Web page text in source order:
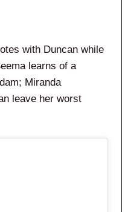
with Duncan while
learns of a
Miranda
leave her worst